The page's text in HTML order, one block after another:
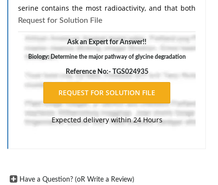
serine contains the most radioactivity, and that both
the Calpha and Cbeta carbons of the serine residue
are labeled with 13C. Explain these observations.
Request for Solution File
Ask an Expert for Answer!!
Biology: Determine the major pathway of glycine degradation
Reference No:- TGS024935
Expected delivery within 24 Hours
Have a Question? (oR Write a Review)